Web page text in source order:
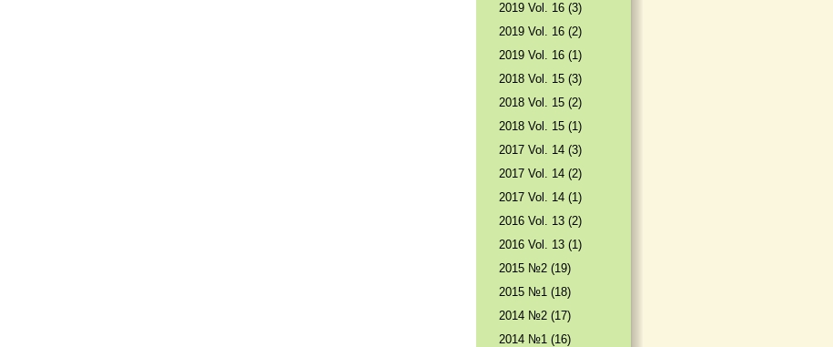
2019 Vol. 16 (3)
2019 Vol. 16 (2)
2019 Vol. 16 (1)
2018 Vol. 15 (3)
2018 Vol. 15 (2)
2018 Vol. 15 (1)
2017 Vol. 14 (3)
2017 Vol. 14 (2)
2017 Vol. 14 (1)
2016 Vol. 13 (2)
2016 Vol. 13 (1)
2015 №2 (19)
2015 №1 (18)
2014 №2 (17)
2014 №1 (16)